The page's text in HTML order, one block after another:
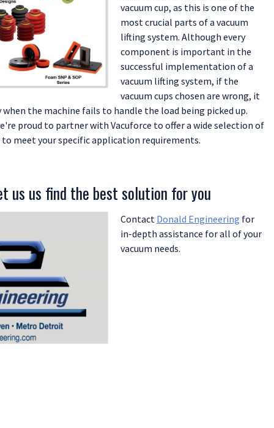
vacuum cup, as this is one of the
most crucial parts of a vacuum
lifting system. Although every
component is important in the
successful implementation of a
vacuum lifting system, if the
vacuum cups chosen are wrong, it
the machine fails to handle the load being picked up.
proud to partner with Vacuforce to offer a wide selection of
to meet your specific application requirements.
us us find the best solution for you
Contact Donald Engineering for
in-depth assistance for all of your
vacuum needs.